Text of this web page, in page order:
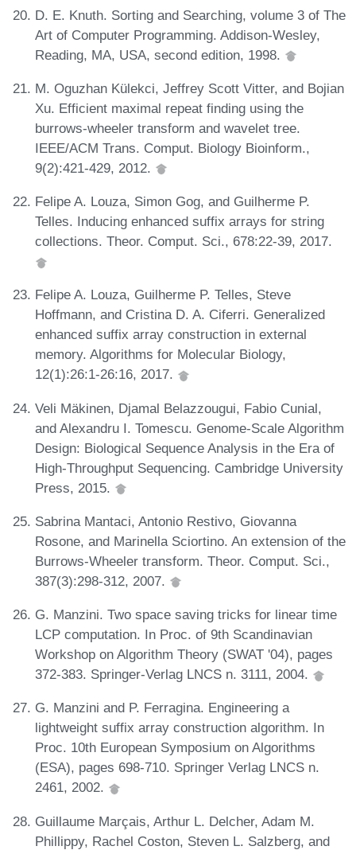
D. E. Knuth. Sorting and Searching, volume 3 of The
Art of Computer Programming. Addison-Wesley,
Reading, MA, USA, second edition, 1998.
M. Oguzhan Külekci, Jeffrey Scott Vitter, and Bojian
Xu. Efficient maximal repeat finding using the
burrows-wheeler transform and wavelet tree.
IEEE/ACM Trans. Comput. Biology Bioinform.,
9(2):421-429, 2012.
Felipe A. Louza, Simon Gog, and Guilherme P.
Telles. Inducing enhanced suffix arrays for string
collections. Theor. Comput. Sci., 678:22-39, 2017.
Felipe A. Louza, Guilherme P. Telles, Steve
Hoffmann, and Cristina D. A. Ciferri. Generalized
enhanced suffix array construction in external
memory. Algorithms for Molecular Biology,
12(1):26:1-26:16, 2017.
Veli Mäkinen, Djamal Belazzougui, Fabio Cunial,
and Alexandru I. Tomescu. Genome-Scale Algorithm
Design: Biological Sequence Analysis in the Era of
High-Throughput Sequencing. Cambridge University
Press, 2015.
Sabrina Mantaci, Antonio Restivo, Giovanna
Rosone, and Marinella Sciortino. An extension of the
Burrows-Wheeler transform. Theor. Comput. Sci.,
387(3):298-312, 2007.
G. Manzini. Two space saving tricks for linear time
LCP computation. In Proc. of 9th Scandinavian
Workshop on Algorithm Theory (SWAT '04), pages
372-383. Springer-Verlag LNCS n. 3111, 2004.
G. Manzini and P. Ferragina. Engineering a
lightweight suffix array construction algorithm. In
Proc. 10th European Symposium on Algorithms
(ESA), pages 698-710. Springer Verlag LNCS n.
2461, 2002.
Guillaume Marçais, Arthur L. Delcher, Adam M.
Phillippy, Rachel Coston, Steven L. Salzberg, and